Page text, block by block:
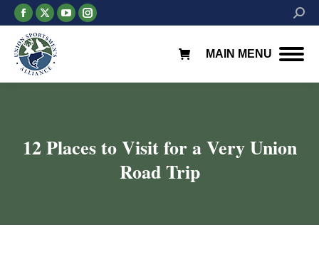
Facebook
page
opens
in
new
X
page
opens
in
new
YouTube
page
new
Instagram
page
new
MAIN MENU
12 Places to Visit for a Very Union
Road Trip